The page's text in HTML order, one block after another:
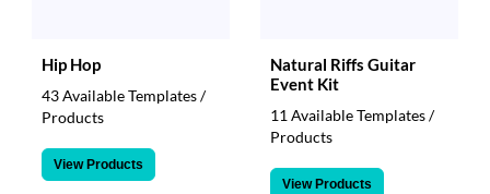
Hip Hop
43 Available Templates /
Products
View Products
Natural Riffs Guitar
Event Kit
11 Available Templates /
Products
View Products